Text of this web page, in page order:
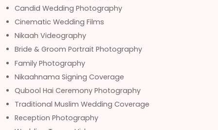
Candid Wedding Photography
Cinematic Wedding Films
Nikaah Videography
Bride & Groom Portrait Photography
Family Photography
Nikaahnama Signing Coverage
Qubool Hai Ceremony Photography
Traditional Muslim Wedding Coverage
Reception Photography